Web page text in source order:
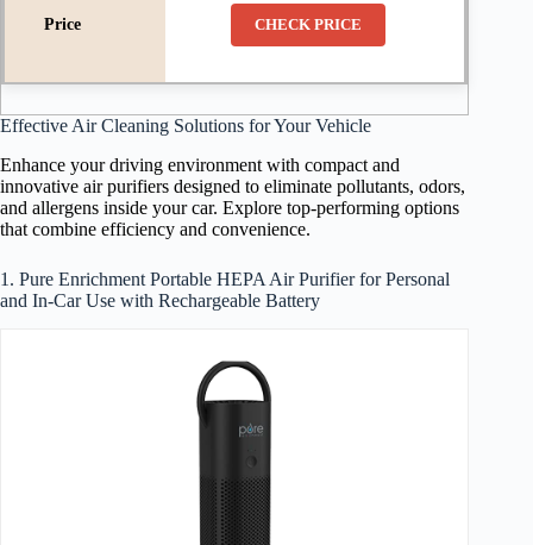
CHECK PRICE
Effective Air Cleaning Solutions for Your Vehicle
Enhance your driving environment with compact and
innovative air purifiers designed to eliminate pollutants, odors,
and allergens inside your car. Explore top-performing options
that combine efficiency and convenience.
1. Pure Enrichment Portable HEPA Air Purifier for Personal
and In-Car Use with Rechargeable Battery